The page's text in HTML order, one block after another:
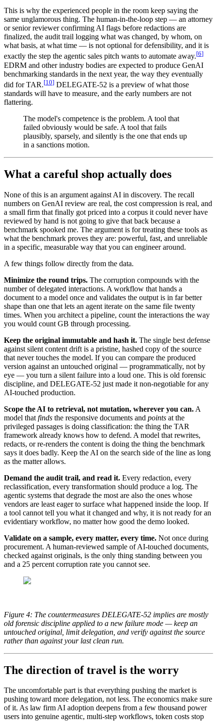
This is why the experienced people in the room keep saying the
same unglamorous thing. The human-in-the-loop step — an attorney
or senior reviewer confirming AI flags before redactions are
finalized, the audit trail logging what was changed, by whom, on
what basis, at what time — is not optional for defensibility, and it is
exactly the step the agentic sales pitch wants to automate away.[6]
EDRM and other industry bodies are expected to produce GenAI
benchmarking standards in the next year, the way they eventually
did for TAR.[10] DELEGATE-52 is a preview of what those
standards will have to measure, and the early numbers are not
flattering.
The model's competence is the problem. A tool that
failed obviously would be safe. A tool that fails
plausibly, sparsely, and silently is the one that ends up
in a sanctions motion.
What a careful shop actually does
None of this is an argument against AI in discovery. The recall
numbers on GenAI review are real, the cost compression is real, and
a small firm that finally got priced into a corpus it could never have
reviewed by hand is not going to give that back because a
benchmark spooked me. The argument is for treating these tools as
what the benchmark proves they are: powerful, fast, and unreliable
in a specific, measurable way that you can engineer around.
A few things follow directly from the data.
Minimize the round trips. The corruption compounds with the
number of delegated interactions. A workflow that hands a
document to a model once and validates the output is in far better
shape than one that lets an agent iterate on the same file twenty
times. When you architect a pipeline, count the interactions the way
you would count GB through processing.
Keep the original immutable and hash it. The single best defense
against silent content drift is a pristine, hashed copy of the source
that never touches the model. If you can compare the produced
version against an untouched original — programmatically, not by
eye — you turn a silent failure into a loud one. This is old forensic
discipline, and DELEGATE-52 just made it non-negotiable for any
AI-touched production.
Scope the AI to retrieval, not mutation, wherever you can. A
model that finds the responsive documents and points at the
privileged passages is doing classification: the thing the TAR
framework already knows how to defend. A model that rewrites,
redacts, or re-renders the content is doing the thing the benchmark
says it does badly. Keep the AI on the search side of the line as long
as the matter allows.
Demand the audit trail, and read it. Every redaction, every
reclassification, every transformation should produce a log. The
agentic systems that degrade the most are also the ones whose
vendors are least eager to surface what happened inside the loop. If
a tool cannot tell you what it changed and why, it is not ready for an
evidentiary workflow, no matter how good the demo looked.
Validate on a sample, every matter, every time. Not once during
procurement. A human-reviewed sample of AI-touched documents,
checked against originals, is the only thing standing between you
and a 25 percent corruption rate you cannot see.
Figure 4: The countermeasures DELEGATE-52 implies are mostly
old forensic discipline applied to a new failure mode — keep an
untouched original, limit delegation, and verify against the source
rather than against your last clean run.
The direction of travel is the worry
The uncomfortable part is that everything pushing the market is
pushing toward more delegation, not less. The economics make sure
of it. As law firm AI adoption deepens from a few thousand power
users into genuine agentic, multi-step workflows, token costs stop